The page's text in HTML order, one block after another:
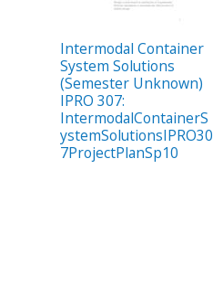
Intermodal Container
System Solutions
(Semester Unknown)
IPRO 307:
IntermodalContainerS
ystemSolutionsIPRO30
7ProjectPlanSp10